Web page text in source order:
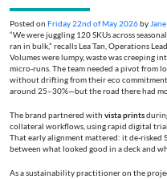
Posted on Friday 22nd of May 2026by
“We were juggling 120 SKUs across
ran in bulk,” recalls Lea Tan, Operations
Volumes were lumpy, waste was creeping
micro-runs. The team needed a pivot from
without drifting from their eco
around 25–30%—but the road there had
The brand partnered with vista prints
collateral workflows, using rapid digital
That early alignment mattered: it de-risked
between what looked good in a deck and
As a sustainability practitioner on the